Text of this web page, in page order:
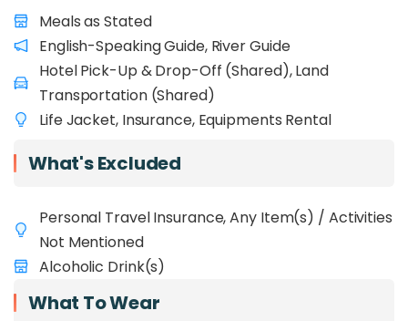
near Kiulu town in northwestern Sabah. Classified
as a Grade I–II river, Kiulu is
rafters, offering gentle rapids that are safe
for children, beginners, and even the elderly
The calm sections allow for relaxing body-rafting,
while the occasional bumpy rapids provide just
the right amount of thrill. Surrounded by lush
greenery and fresh countryside air, this half-day
water adventure is a great escape from the city
Meals as Stated
English-Speaking Guide, River Guide
Hotel Pick-Up & Drop-Off (Shared), Land
Transportation (Shared)
Life Jacket, Insurance, Equipments Rental
What's Excluded
Personal Travel Insurance, Any Item(s) / Activities
Not Mentioned
Alcoholic Drink(s)
What To Wear